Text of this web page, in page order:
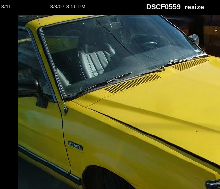
3/11 3/3/07 3:56 PM DSCF0559_resize